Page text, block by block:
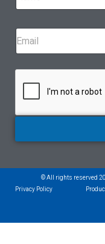
© All rights reserved
Privacy Policy